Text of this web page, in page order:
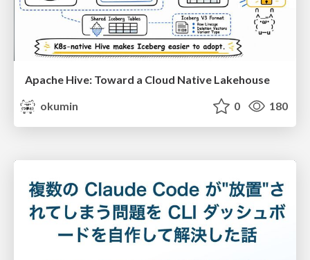
Apache Hive: Toward a Cloud Native Lakehouse
okumin
0 180